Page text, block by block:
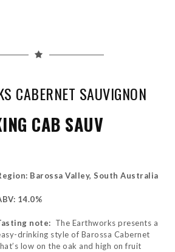
CABERNET SAUVIGNON
CAB SAUV
Barossa Valley, South Australia
14.0%
note: The Earthworks presents a
drinking style of Barossa Cabernet
low on the oak and high on fruit